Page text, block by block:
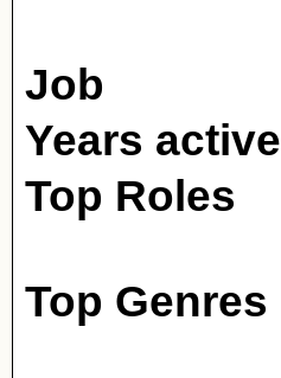
Job
Years active
Top Roles
Top Genres